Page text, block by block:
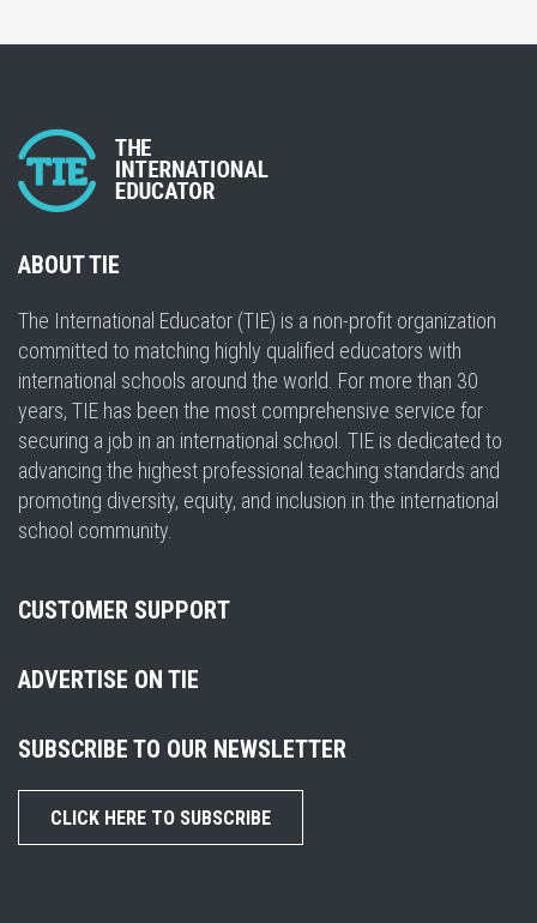
ABOUT TIE
The International Educator (TIE) is a non-profit organization
committed to matching highly qualified educators with
international schools around the world. For more than 30
years, TIE has been the most comprehensive service for
securing a job in an international school. TIE is dedicated to
advancing the highest professional teaching standards and
promoting diversity, equity, and inclusion in the international
school community.
CUSTOMER SUPPORT
ADVERTISE ON TIE
SUBSCRIBE TO OUR NEWSLETTER
CLICK HERE TO SUBSCRIBE